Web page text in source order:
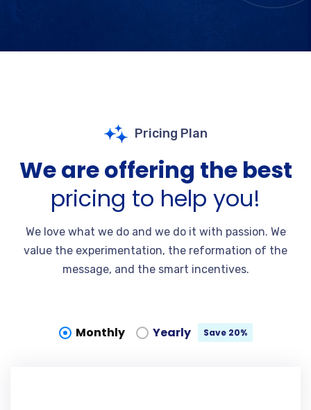
Pricing Plan
We are offering the best
pricing to help you!
We love what we do and we do it with passion. We
value the experimentation, the reformation of the
message, and the smart incentives.
Monthly Yearly Save 20%